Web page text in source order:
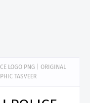
LOGO PNG | ORIGINAL
TASVEER